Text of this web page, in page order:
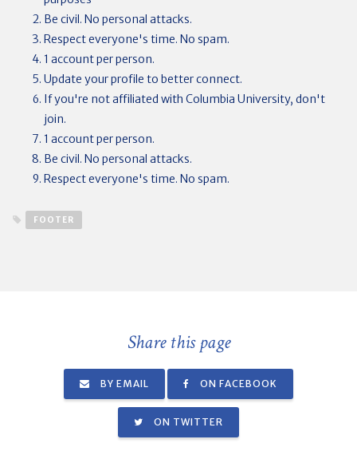
Be civil. No personal attacks.
Respect everyone's time. No spam.
1 account per person.
Update your profile to better connect.
If you're not affiliated with Columbia University, don't
join.
1 account per person.
Be civil. No personal attacks.
Respect everyone's time. No spam.
FOOTER
Share this page
BY EMAIL ON FACEBOOK
ON TWITTER